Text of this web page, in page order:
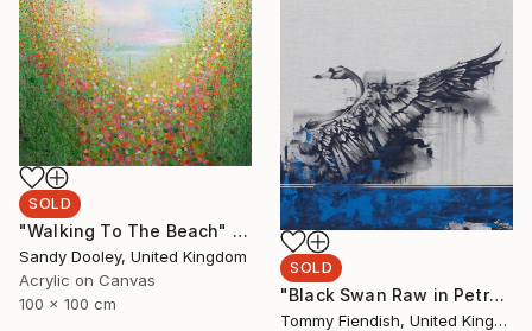
SOLD
"Walking To The Beach" Painting
Sandy Dooley, United Kingdom
Acrylic on Canvas
100 x 100 cm
SOLD
"Black Swan Raw in Petrol and Gold" Painting
Tommy Fiendish, United Kingdom